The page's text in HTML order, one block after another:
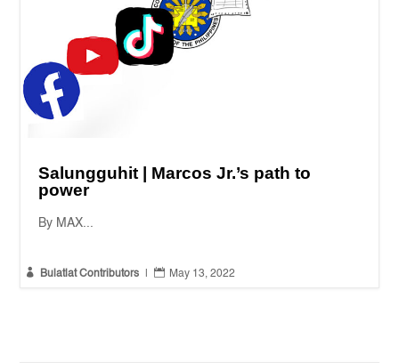
Salungguhit | Marcos Jr.’s path to
power
By MAX...
 Bulatlat Contributors  May 13, 2022